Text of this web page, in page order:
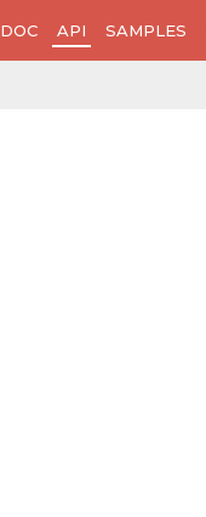
DOC API SAMPLES